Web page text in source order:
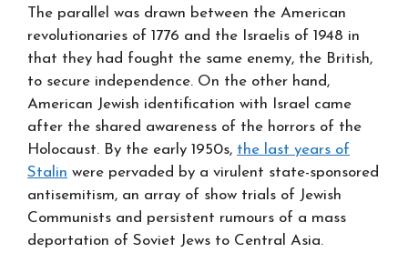
The parallel was drawn between the American
revolutionaries of 1776 and the Israelis of 1948 in
that they had fought the same enemy, the British,
to secure independence. On the other hand,
American Jewish identification with Israel came
after the shared awareness of the horrors of the
Holocaust. By the early 1950s, the last years of
Stalin were pervaded by a virulent state-sponsored
antisemitism, an array of show trials of Jewish
Communists and persistent rumours of a mass
deportation of Soviet Jews to Central Asia.